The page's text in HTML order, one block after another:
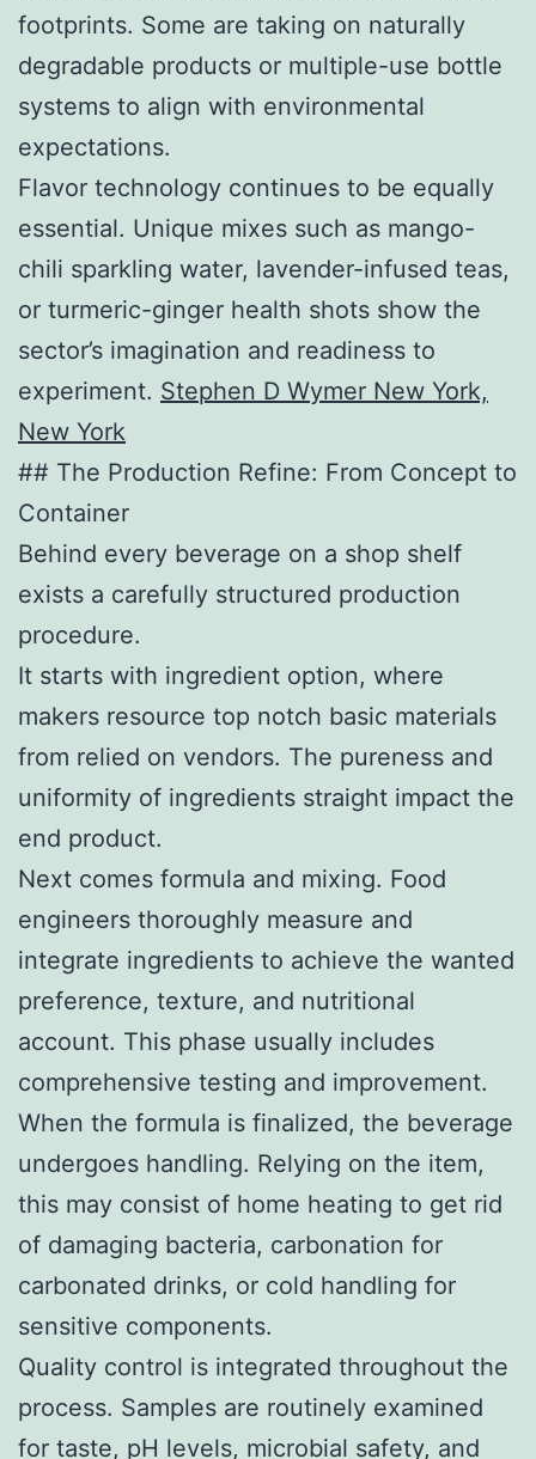
footprints. Some are taking on naturally
degradable products or multiple-use bottle
systems to align with environmental
expectations.
Flavor technology continues to be equally
essential. Unique mixes such as mango-
chili sparkling water, lavender-infused teas,
or turmeric-ginger health shots show the
sector’s imagination and readiness to
experiment. Stephen D Wymer New York,
New York
## The Production Refine: From Concept to
Container
Behind every beverage on a shop shelf
exists a carefully structured production
procedure.
It starts with ingredient option, where
makers resource top notch basic materials
from relied on vendors. The pureness and
uniformity of ingredients straight impact the
end product.
Next comes formula and mixing. Food
engineers thoroughly measure and
integrate ingredients to achieve the wanted
preference, texture, and nutritional
account. This phase usually includes
comprehensive testing and improvement.
When the formula is finalized, the beverage
undergoes handling. Relying on the item,
this may consist of home heating to get rid
of damaging bacteria, carbonation for
carbonated drinks, or cold handling for
sensitive components.
Quality control is integrated throughout the
process. Samples are routinely examined
for taste, pH levels, microbial safety, and